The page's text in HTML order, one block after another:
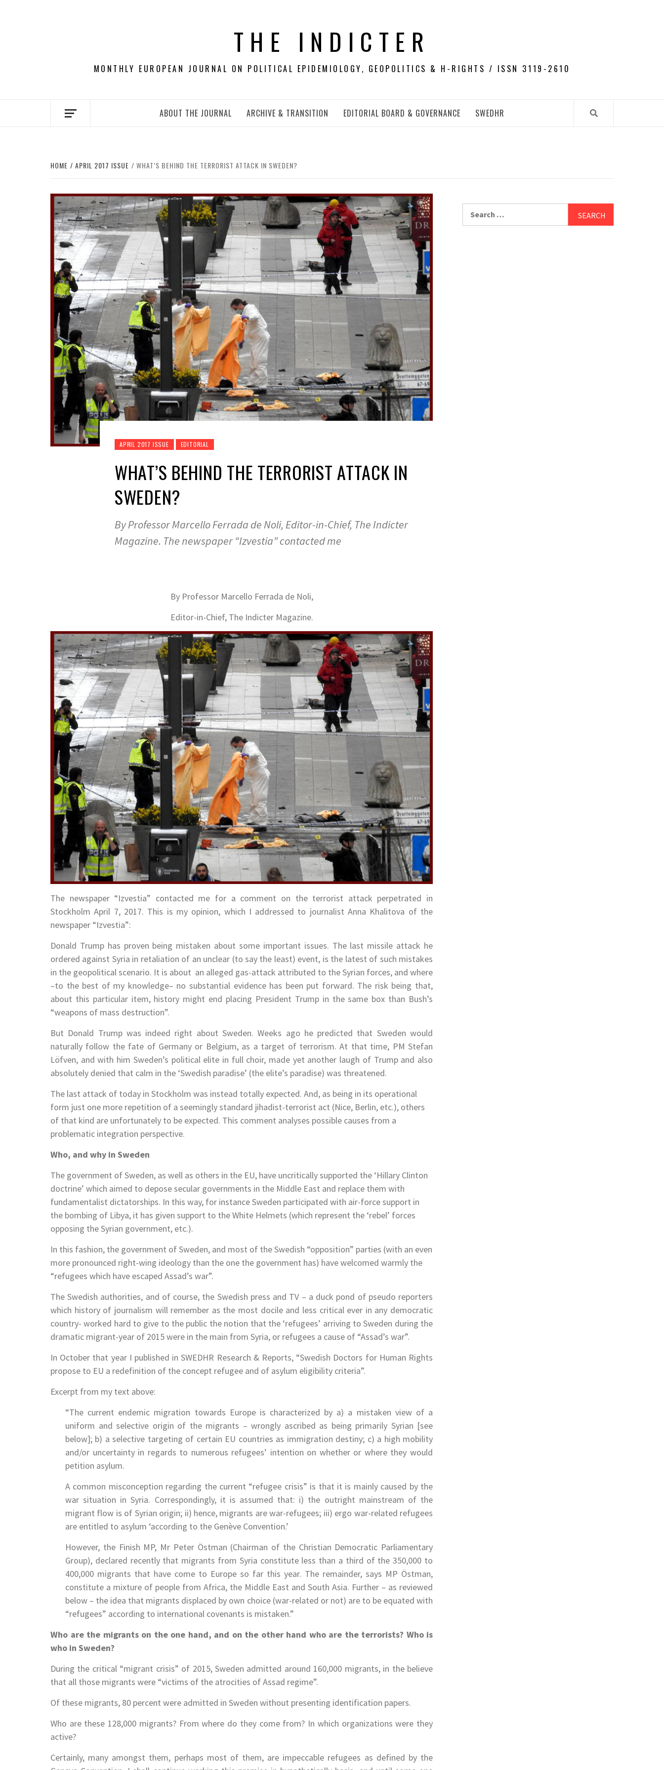
THE INDICTER
MONTHLY EUROPEAN JOURNAL ON POLITICAL EPIDEMIOLOGY, GEOPOLITICS & H-RIGHTS / ISSN 3119-2610
ABOUT THE JOURNAL ARCHIVE & TRANSITION EDITORIAL BOARD & GOVERNANCE SWEDHR
HOME APRIL 2017 ISSUE WHAT’S BEHIND THE TERRORIST ATTACK IN SWEDEN?
APRIL 2017 ISSUE EDITORIAL
WHAT’S BEHIND THE TERRORIST ATTACK IN
SWEDEN?
By Professor Marcello Ferrada de Noli, Editor-in-Chief, The Indicter
Magazine. The newspaper “Izvestia” contacted me
By Professor Marcello Ferrada de Noli,
Editor-in-Chief, The Indicter Magazine.
The newspaper “Izvestia” contacted me for a comment on the terrorist attack perpetrated in
Stockholm April 7, 2017. This is my opinion, which I addressed to journalist Anna Khalitova of the
newspaper “Izvestia”:
Donald Trump has proven being mistaken about some important issues. The last missile attack he
ordered against Syria in retaliation of an unclear (to say the least) event, is the latest of such mistakes
in the geopolitical scenario. It is about an alleged gas-attack attributed to the Syrian forces, and where
–to the best of my knowledge– no substantial evidence has been put forward. The risk being that,
about this particular item, history might end placing President Trump in the same box than Bush’s
“weapons of mass destruction”.
But Donald Trump was indeed right about Sweden. Weeks ago he predicted that Sweden would
naturally follow the fate of Germany or Belgium, as a target of terrorism. At that time, PM Stefan
Löfven, and with him Sweden’s political elite in full choir, made yet another laugh of Trump and also
absolutely denied that calm in the ‘Swedish paradise’ (the elite’s paradise) was threatened.
The last attack of today in Stockholm was instead totally expected. And, as being in its operational
form just one more repetition of a seemingly standard jihadist-terrorist act (Nice, Berlin, etc.), others
of that kind are unfortunately to be expected. This comment analyses possible causes from a
problematic integration perspective.
Who, and why in Sweden
The government of Sweden, as well as others in the EU, have uncritically supported the ‘Hillary Clinton
doctrine’ which aimed to depose secular governments in the Middle East and replace them with
fundamentalist dictatorships. In this way, for instance Sweden participated with air-force support in
the bombing of Libya, it has given support to the White Helmets (which represent the ‘rebel’ forces
opposing the Syrian government, etc.).
In this fashion, the government of Sweden, and most of the Swedish “opposition” parties (with an even
more pronounced right-wing ideology than the one the government has) have welcomed warmly the
“refugees which have escaped Assad’s war”.
The Swedish authorities, and of course, the Swedish press and TV – a duck pond of pseudo reporters
which history of journalism will remember as the most docile and less critical ever in any democratic
country- worked hard to give to the public the notion that the ‘refugees’ arriving to Sweden during the
dramatic migrant-year of 2015 were in the main from Syria, or refugees a cause of “Assad’s war”.
In October that year I published in SWEDHR Research & Reports, “Swedish Doctors for Human Rights
propose to EU a redefinition of the concept refugee and of asylum eligibility criteria”.
Excerpt from my text above:
“The current endemic migration towards Europe is characterized by a) a mistaken view of a
uniform and selective origin of the migrants – wrongly ascribed as being primarily Syrian [see
below]; b) a selective targeting of certain EU countries as immigration destiny; c) a high mobility
and/or uncertainty in regards to numerous refugees’ intention on whether or where they would
petition asylum.
A common misconception regarding the current “refugee crisis” is that it is mainly caused by the
war situation in Syria. Correspondingly, it is assumed that: i) the outright mainstream of the
migrant flow is of Syrian origin; ii) hence, migrants are war-refugees; iii) ergo war-related refugees
are entitled to asylum ‘according to the Genève Convention.’
However, the Finish MP, Mr Peter Östman (Chairman of the Christian Democratic Parliamentary
Group), declared recently that migrants from Syria constitute less than a third of the 350,000 to
400,000 migrants that have come to Europe so far this year. The remainder, says MP Östman,
constitute a mixture of people from Africa, the Middle East and South Asia. Further – as reviewed
below – the idea that migrants displaced by own choice (war-related or not) are to be equated with
“refugees” according to international covenants is mistaken.”
Who are the migrants on the one hand, and on the other hand who are the terrorists? Who is
who in Sweden?
During the critical “migrant crisis” of 2015, Sweden admitted around 160,000 migrants, in the believe
that all those migrants were “victims of the atrocities of Assad regime”.
Of these migrants, 80 percent were admitted in Sweden without presenting identification papers.
Who are these 128,000 migrants? From where do they come from? In which organizations were they
active?
Certainly, many amongst them, perhaps most of them, are impeccable refugees as defined by the